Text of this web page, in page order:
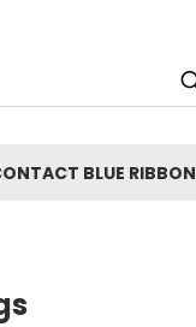
BLUE RIBBON